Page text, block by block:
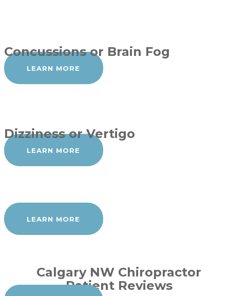
LEARN MORE
LEARN MORE
Concussions or Brain Fog
LEARN MORE
Dizziness or Vertigo
Calgary NW Chiropractor
Patient Reviews